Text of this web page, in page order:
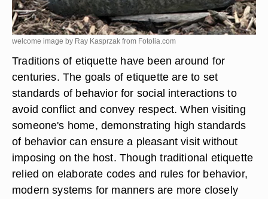
welcome image by Ray Kasprzak from Fotolia.com
Traditions of etiquette have been around for
centuries. The goals of etiquette are to set
standards of behavior for social interactions to
avoid conflict and convey respect. When visiting
someone's home, demonstrating high standards
of behavior can ensure a pleasant visit without
imposing on the host. Though traditional etiquette
relied on elaborate codes and rules for behavior,
modern systems for manners are more closely